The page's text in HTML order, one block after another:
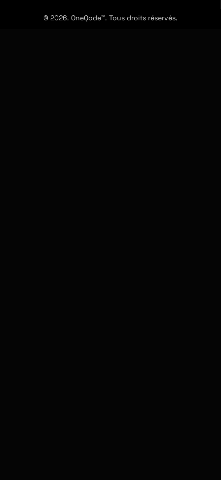
© 2026. OneQode™. Tous droits réservés.